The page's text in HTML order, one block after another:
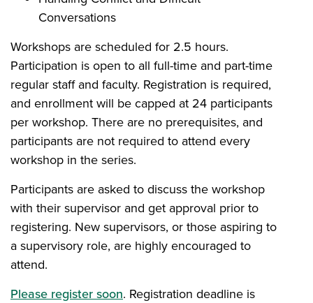
Conversations
Workshops are scheduled for 2.5 hours.
Participation is open to all full-time and part-time
regular staff and faculty. Registration is required,
and enrollment will be capped at 24 participants
per workshop. There are no prerequisites, and
participants are not required to attend every
workshop in the series.
Participants are asked to discuss the workshop
with their supervisor and get approval prior to
registering. New supervisors, or those aspiring to
a supervisory role, are highly encouraged to
attend.
Please register soon. Registration deadline is